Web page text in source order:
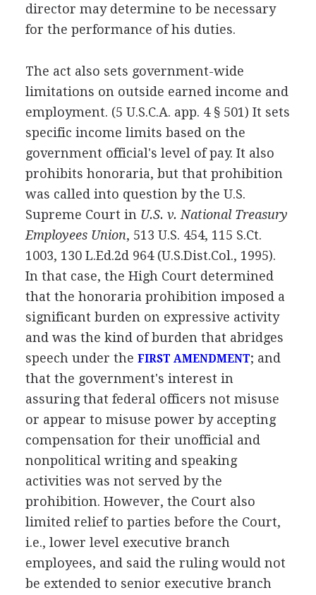
director may determine to be necessary
for the performance of his duties.
The act also sets government-wide
limitations on outside earned income and
employment. (5 U.S.C.A. app. 4 § 501) It sets
specific income limits based on the
government official's level of pay. It also
prohibits honoraria, but that prohibition
was called into question by the U.S.
Supreme Court in U.S. v. National Treasury
Employees Union, 513 U.S. 454, 115 S.Ct.
1003, 130 L.Ed.2d 964 (U.S.Dist.Col., 1995).
In that case, the High Court determined
that the honoraria prohibition imposed a
significant burden on expressive activity
and was the kind of burden that abridges
speech under the FIRST AMENDMENT; and
that the government's interest in
assuring that federal officers not misuse
or appear to misuse power by accepting
compensation for their unofficial and
nonpolitical writing and speaking
activities was not served by the
prohibition. However, the Court also
limited relief to parties before the Court,
i.e., lower level executive branch
employees, and said the ruling would not
be extended to senior executive branch